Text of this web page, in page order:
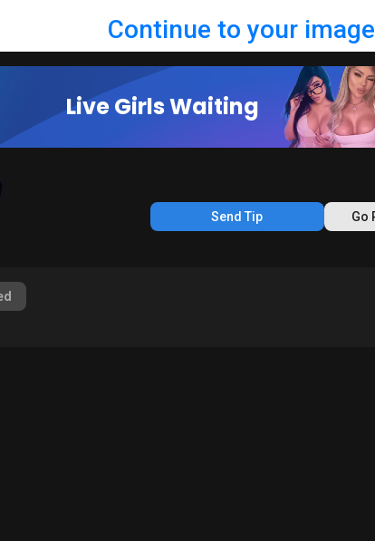
Continue to your image